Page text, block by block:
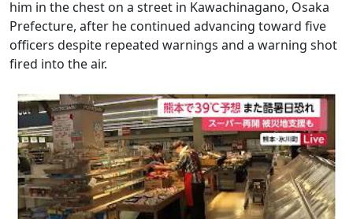
him in the chest on a street in Kawachinagano, Osaka
Prefecture, after he continued advancing toward five
officers despite repeated warnings and a warning shot
fired into the air.